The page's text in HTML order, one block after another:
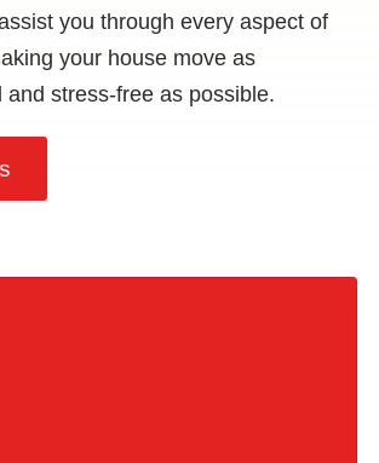
you through every aspect of
your house move as
and stress-free as possible.